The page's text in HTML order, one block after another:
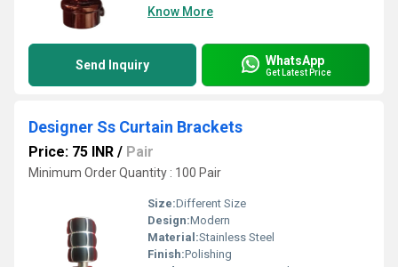
Know More
Send Inquiry WhatsApp
Get Latest Price
Designer Ss Curtain Brackets
Price: 75 INR / Pair
Minimum Order Quantity : 100 Pair
Size:Different Size
Design:Modern
Material:Stainless Steel
Finish:Polishing